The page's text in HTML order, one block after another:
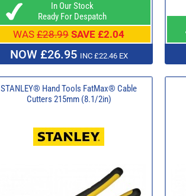
In Our Stock
Ready For Despatch
WAS £28.99 SAVE £2.04
NOW £26.95 INC £22.46 EX
STANLEY® Hand Tools FatMax® Cable
Cutters 215mm (8.1/2in)